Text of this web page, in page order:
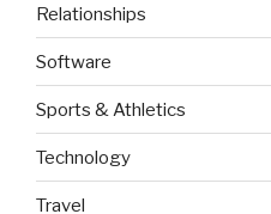
Relationships
Software
Sports & Athletics
Technology
Travel